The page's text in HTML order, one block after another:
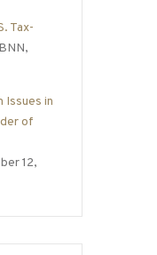
Tax-
Issues in
of
12,